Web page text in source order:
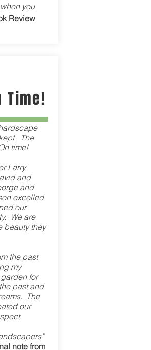
you
Review
Time!
The
time!
Larry,
and
and
excelled
our
We are
beauty they
the past
my
for
past and
The
our
note from